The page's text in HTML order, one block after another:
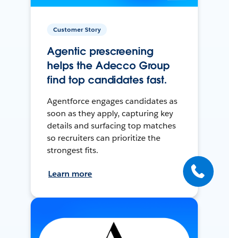
Customer Story
Agentic prescreening
helps the Adecco Group
find top candidates fast.
Agentforce engages candidates as
soon as they apply, capturing key
details and surfacing top matches
so recruiters can prioritize the
strongest fits.
Learn more